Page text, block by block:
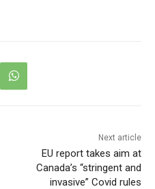
Next article
EU report takes aim at
Canada’s “stringent and
invasive” Covid rules